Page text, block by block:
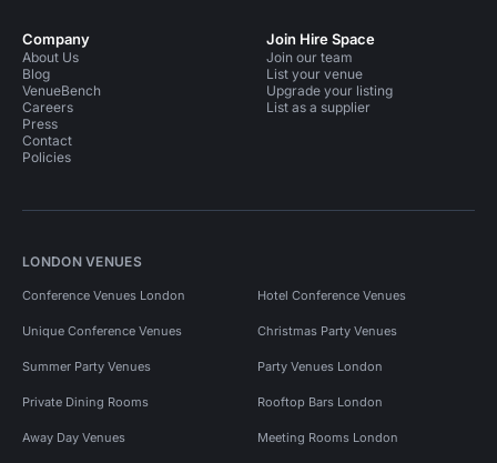
Company
About Us
Blog
VenueBench
Careers
Press
Contact
Policies
Join Hire Space
Join our team
List your venue
Upgrade your listing
List as a supplier
LONDON VENUES
Conference Venues London Hotel Conference Venues
Unique Conference Venues Christmas Party Venues
Summer Party Venues Party Venues London
Private Dining Rooms Rooftop Bars London
Away Day Venues Meeting Rooms London